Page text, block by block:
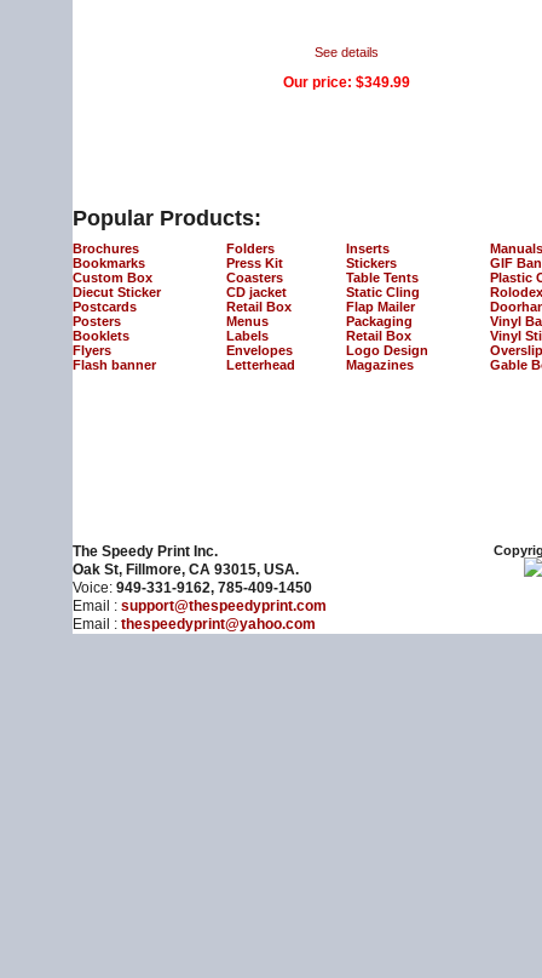
See details
Our price: $349.99
Popular Products:
Brochures
Bookmarks
Custom Box
Diecut Sticker
Postcards
Posters
Booklets
Flyers
Flash banner
Folders
Press Kit
Coasters
CD jacket
Retail Box
Menus
Labels
Envelopes
Letterhead
Inserts
Stickers
Table Tents
Static Cling
Flap Mailer
Packaging
Retail Box
Logo Design
Magazines
Manuals
GIF
Plastic
Vinyl
Vinyl
Gable
The Speedy Print Inc.
Oak St, Fillmore, CA 93015, USA.
Voice: 949-331-9162, 785-409-1450
Email : support@thespeedyprint.com
Email : thespeedyprint@yahoo.com